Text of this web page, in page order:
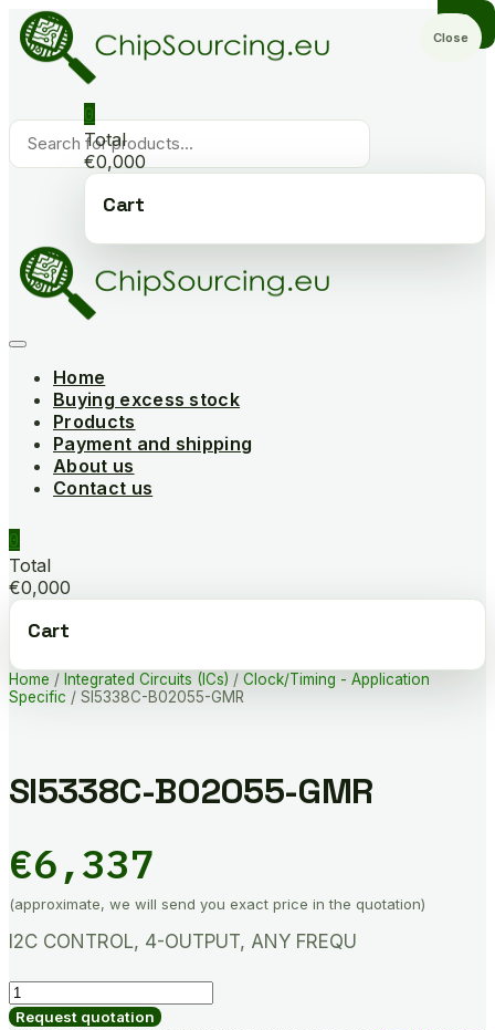
Skip
to
content
Products
search
0
Total
€0,000
Cart
Home
Buying excess stock
Products
Payment and shipping
About us
Contact us
0
Total
€0,000
Cart
Home / Integrated Circuits (ICs) / Clock/Timing - Application
Specific / SI5338C-B02055-GMR
SI5338C-B02055-GMR
€6,337
(approximate, we will send you exact price in the quotation)
I2C CONTROL, 4-OUTPUT, ANY FREQU
SI5338C-
B02055-
Request quotation
Close